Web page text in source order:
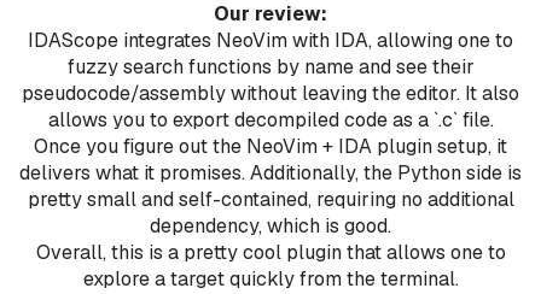
Our review:
IDAScope integrates NeoVim with IDA, allowing one to
fuzzy search functions by name and see their
pseudocode/assembly without leaving the editor. It also
allows you to export decompiled code as a `.c` file.
Once you figure out the NeoVim + IDA plugin setup, it
delivers what it promises. Additionally, the Python side is
pretty small and self-contained, requiring no additional
dependency, which is good.
Overall, this is a pretty cool plugin that allows one to
explore a target quickly from the terminal.